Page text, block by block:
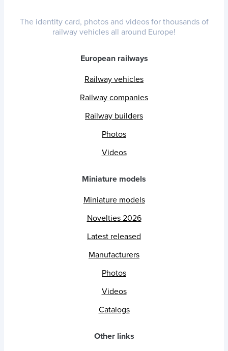
The identity card, photos and videos for thousands of
railway vehicles all around Europe!
European railways
Railway vehicles
Railway companies
Railway builders
Photos
Videos
Miniature models
Miniature models
Novelties 2026
Latest released
Manufacturers
Photos
Videos
Catalogs
Other links